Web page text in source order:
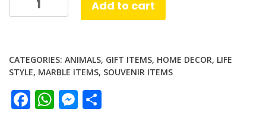
Elephant
Add to cart
CATEGORIES: ANIMALS, GIFT ITEMS, HOME DECOR, LIFE
STYLE, MARBLE ITEMS, SOUVENIR ITEMS
Facebook
WhatsApp
Messenger